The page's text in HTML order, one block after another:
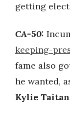
getting
CA-50:
keeping-
fame also
he wanted,
Kylie